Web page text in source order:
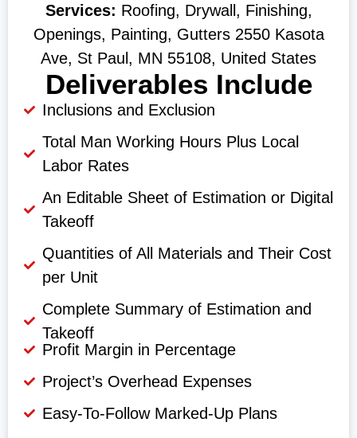
Services: Roofing, Drywall, Finishing,
Openings, Painting, Gutters 2550 Kasota
Ave, St Paul, MN 55108, United States
Deliverables Include
Inclusions and Exclusion
Total Man Working Hours Plus Local
Labor Rates
An Editable Sheet of Estimation or Digital
Takeoff
Quantities of All Materials and Their Cost
per Unit
Complete Summary of Estimation and
Takeoff
Profit Margin in Percentage
Project’s Overhead Expenses
Easy-To-Follow Marked-Up Plans